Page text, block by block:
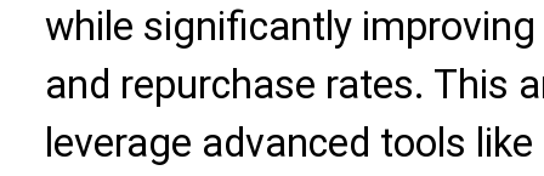
while significantly
and repurchase rates. This
leverage advanced tools